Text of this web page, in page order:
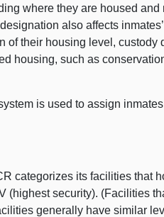
where they are housed and
also affects
of their housing level, custody
housing, such as
is used to assign
categorizes its facilities that
(highest security). (Facilities
generally have similar